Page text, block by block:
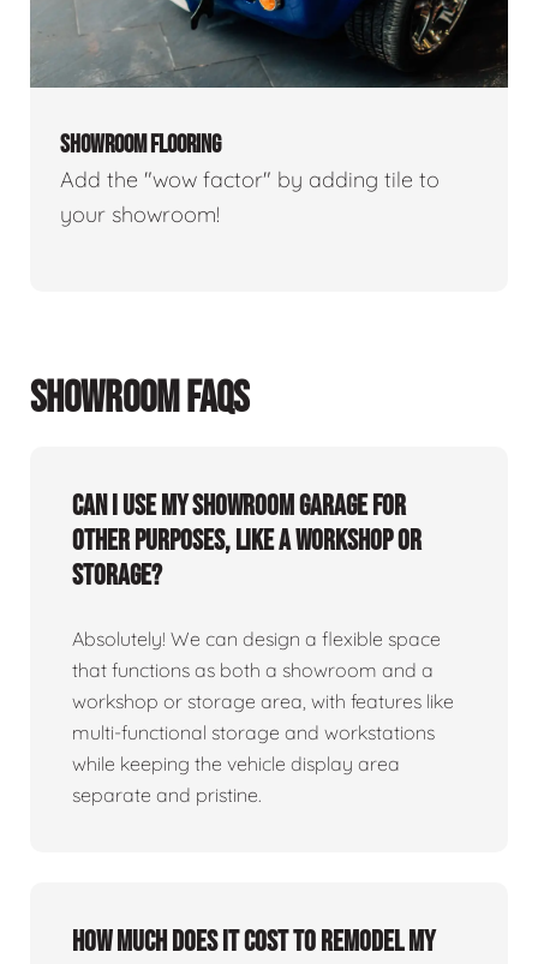
SHOWROOM FLOORING
Add the "wow factor" by adding tile to
your showroom!
SHOWROOM FAQS
Can I use my showroom garage for
other purposes, like a workshop or
storage?
Absolutely! We can design a flexible space
that functions as both a showroom and a
workshop or storage area, with features like
multi-functional storage and workstations
while keeping the vehicle display area
separate and pristine.
How much does it cost to remodel my